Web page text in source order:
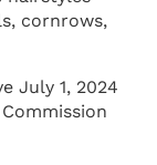
cornrows,
July 1, 2024